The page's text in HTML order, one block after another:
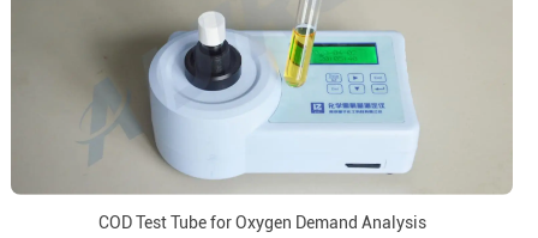
COD Test Tube for Oxygen Demand Analysis